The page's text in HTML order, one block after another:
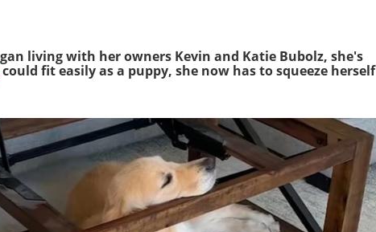
living with her owners Kevin and Katie Bubolz, she's
could fit easily as a puppy, she now has to squeeze herself